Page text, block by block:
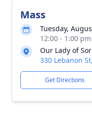
Mass
Tuesday,
12:00 - 1:00
Our Lady of
330 Lebanon
Get Directions